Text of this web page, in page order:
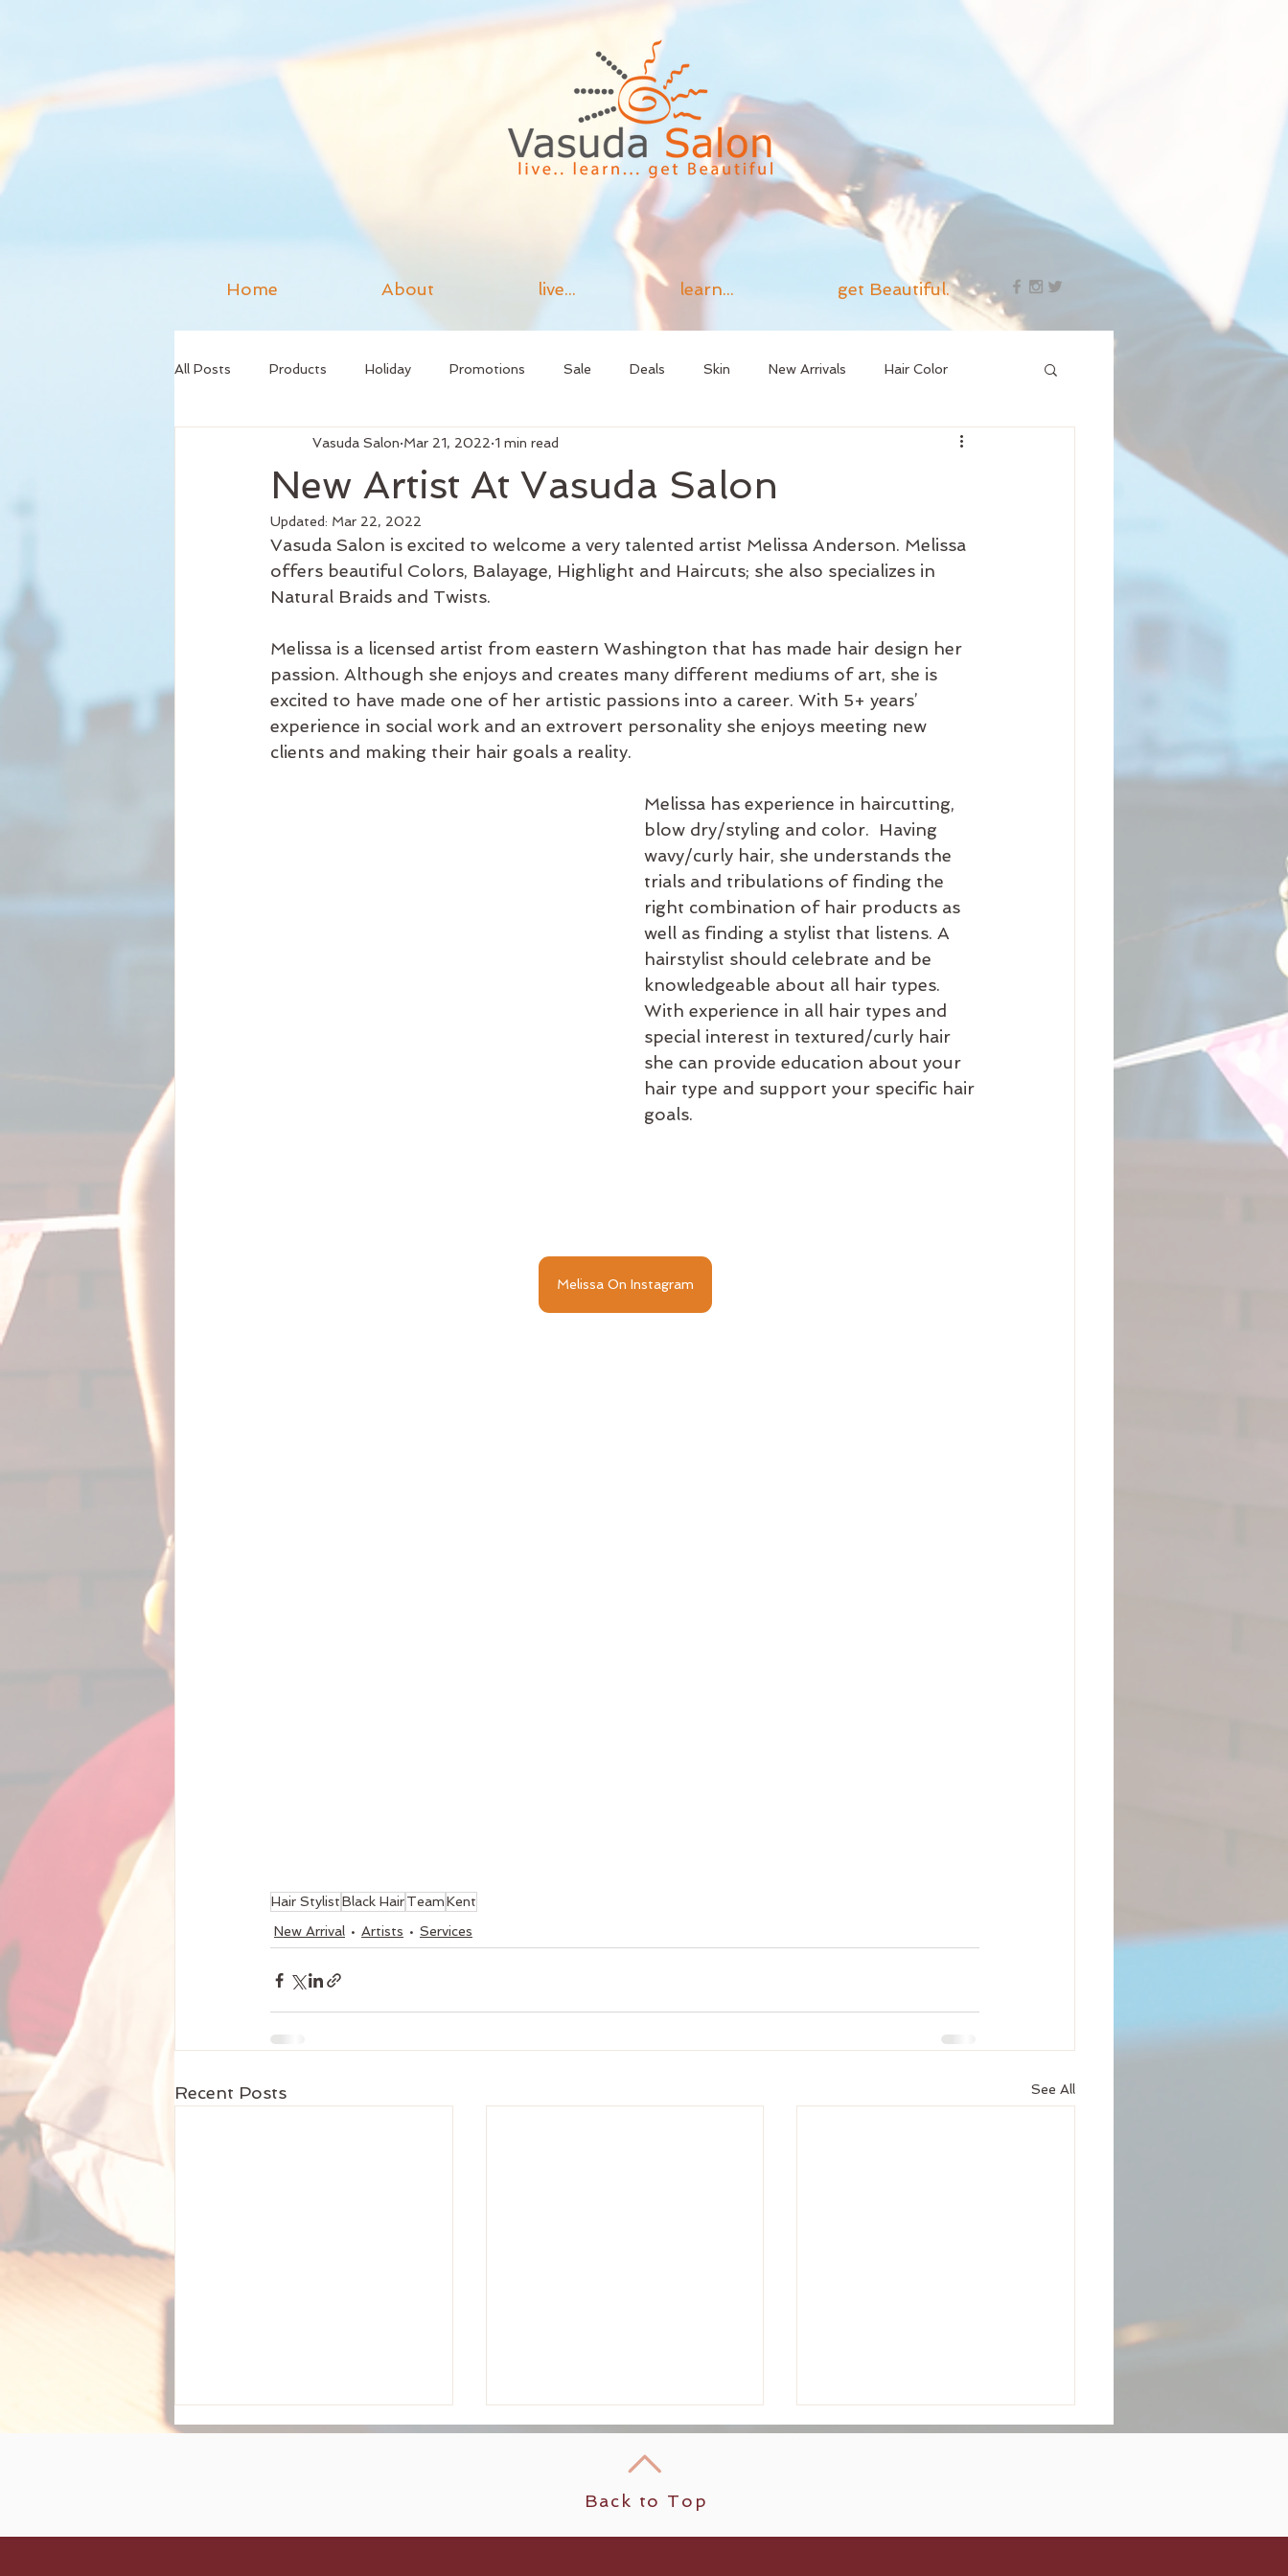
Home About live... learn... get Beautiful.
All Posts Products Holiday Promotions Sale Deals Skin New Arrivals Hair Color
Hair Relaxer Hair Make Up
Business Hours Reformation Curl
Seattle Style New Product Men's Grooming
Curly Hair
New Artist At Vasuda Salon
Vasuda Salon Mar 21, 2022 1 min read
Updated: Mar 22, 2022
Vasuda Salon is excited to welcome a very talented artist Melissa Anderson. Melissa
offers beautiful Colors, Balayage, Highlight and Haircuts; she also specializes in
Natural Braids and Twists.
Melissa is a licensed artist from eastern Washington that has made hair design her
passion. Although she enjoys and creates many different mediums of art, she is
excited to have made one of her artistic passions into a career. With 5+ years’
experience in social work and an extrovert personality she enjoys meeting new
clients and making their hair goals a reality.
Melissa has experience in haircutting,
blow dry/styling and color.  Having
wavy/curly hair, she understands the
trials and tribulations of finding the
right combination of hair products as
well as finding a stylist that listens. A
hairstylist should celebrate and be
knowledgeable about all hair types.
With experience in all hair types and
special interest in textured/curly hair
she can provide education about your
hair type and support your specific hair
goals.
Melissa On Instagram
Hair StylistBlack HairTeamKent
New Arrival
Artists Services
Recent Posts See All
Back to Top